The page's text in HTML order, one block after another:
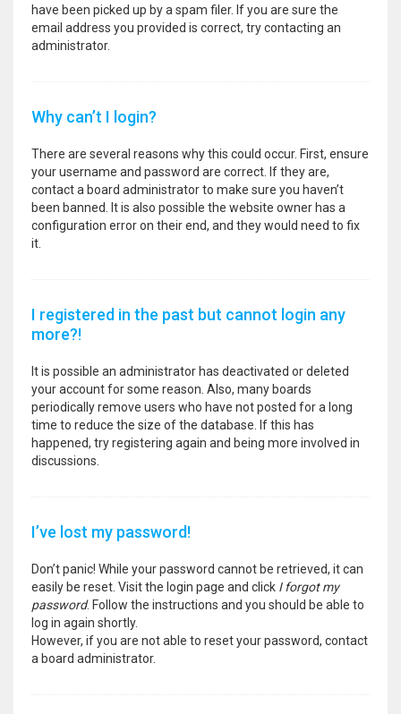
have been picked up by a spam filer. If you are sure the
email address you provided is correct, try contacting an
administrator.
Why can’t I login?
There are several reasons why this could occur. First, ensure
your username and password are correct. If they are,
contact a board administrator to make sure you haven’t
been banned. It is also possible the website owner has a
configuration error on their end, and they would need to fix
it.
I registered in the past but cannot login any
more?!
It is possible an administrator has deactivated or deleted
your account for some reason. Also, many boards
periodically remove users who have not posted for a long
time to reduce the size of the database. If this has
happened, try registering again and being more involved in
discussions.
I’ve lost my password!
Don’t panic! While your password cannot be retrieved, it can
easily be reset. Visit the login page and click I forgot my
password. Follow the instructions and you should be able to
log in again shortly.
However, if you are not able to reset your password, contact
a board administrator.